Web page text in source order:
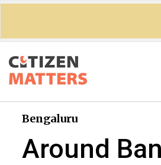
Bengaluru
Around